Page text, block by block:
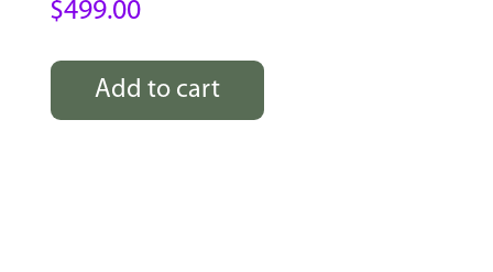
$499.00
Add to cart